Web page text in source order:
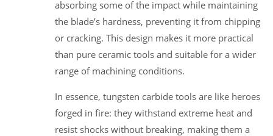
absorbing some of the impact while maintaining
the blade’s hardness, preventing it from chipping
or cracking. This design makes it more practical
than pure ceramic tools and suitable for a wider
range of machining conditions.
In essence, tungsten carbide tools are like heroes
forged in fire: they withstand extreme heat and
resist shocks without breaking, making them a